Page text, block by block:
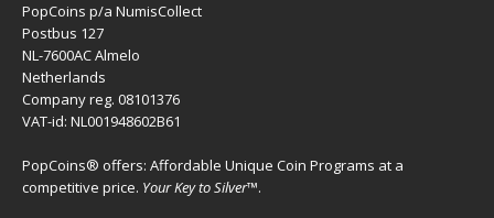
PopCoins p/a NumisCollect
Postbus 127
NL-7600AC Almelo
Netherlands
Company reg. 08101376
VAT-id: NL001948602B61
PopCoins® offers: Affordable Unique Coin Programs at a
competitive price. Your Key to Silver™.